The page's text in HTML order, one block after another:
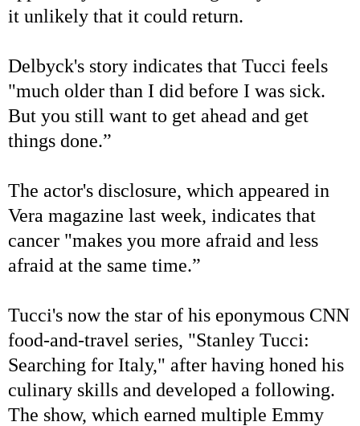
it unlikely that it could return.
Delbyck's story indicates that Tucci feels
"much older than I did before I was sick.
But you still want to get ahead and get
things done.”
The actor's disclosure, which appeared in
Vera magazine last week, indicates that
cancer "makes you more afraid and less
afraid at the same time.”
Tucci's now the star of his eponymous CNN
food-and-travel series, "Stanley Tucci:
Searching for Italy," after having honed his
culinary skills and developed a following.
The show, which earned multiple Emmy